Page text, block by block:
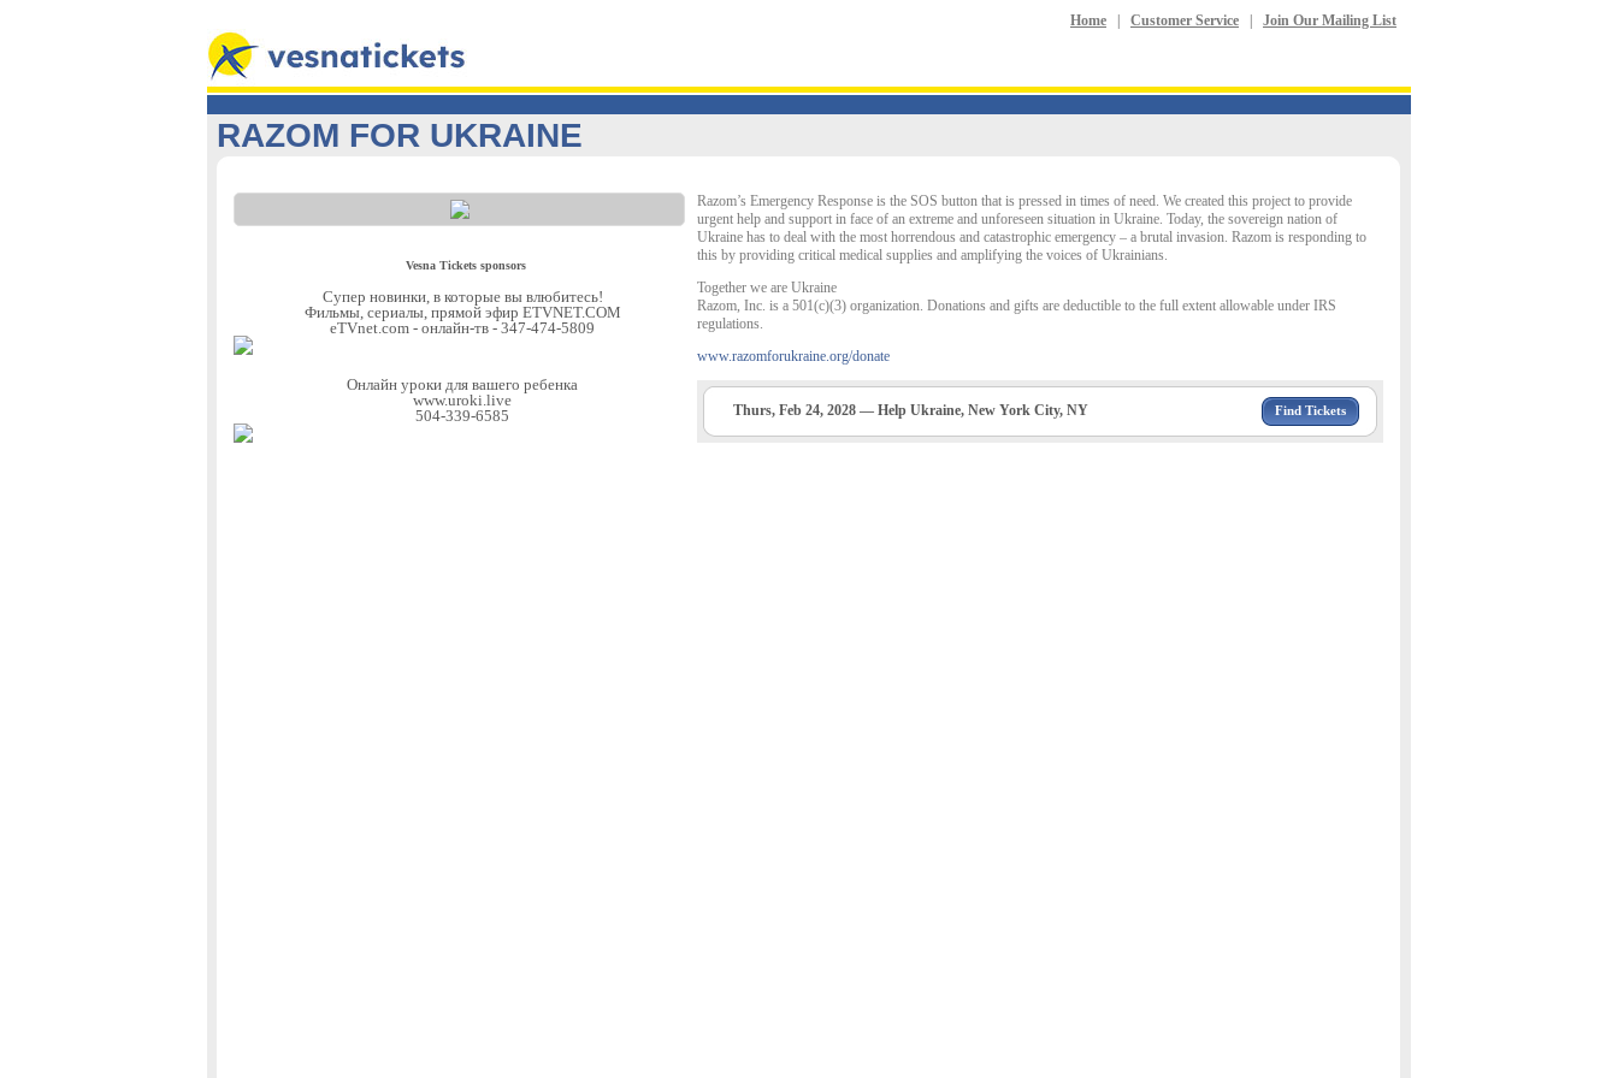
Home Customer Service Join Our Mailing List
RAZOM FOR UKRAINE
Vesna Tickets sponsors
Супер новинки, в которые вы влюбитеcь!
Фильмы, сериалы, прямой эфир ETVNET.COM
eTVnet.com - онлайн-тв - 347-474-5809
Онлайн уроки для вашего ребенка
www.uroki.live
504-339-6585
Razom’s Emergency Response is the SOS button that is pressed in times of need. We created this project to provide
urgent help and support in face of an extreme and unforeseen situation in Ukraine. Today, the sovereign nation of
Ukraine has to deal with the most horrendous and catastrophic emergency – a brutal invasion. Razom is responding to
this by providing critical medical supplies and amplifying the voices of Ukrainians.
Together we are Ukraine
Razom, Inc. is a 501(c)(3) organization. Donations and gifts are deductible to the full extent allowable under IRS
regulations.
www.razomforukraine.org/donate
Thurs, Feb 24, 2028 — Help Ukraine, New York City, NY Find Tickets